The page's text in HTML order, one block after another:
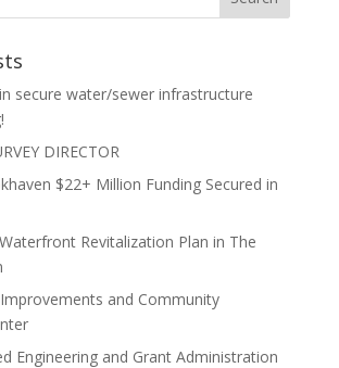
secure water/sewer infrastructure
DIRECTOR
$22+ Million Funding Secured in
Revitalization Plan in The
and Community
Engineering and Grant Administration